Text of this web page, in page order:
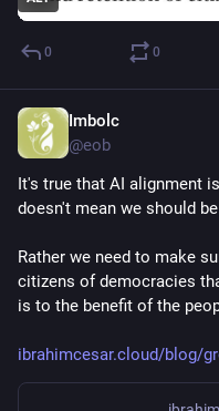
0 0
Imbolc
@eob
It's true that AI alignment
doesn't mean we should
Rather we need to make
citizens of democracies
is to the benefit of the
ibrahimcesar.cloud/blog/